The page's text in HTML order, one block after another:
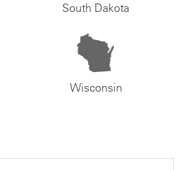
South Dakota
Wisconsin